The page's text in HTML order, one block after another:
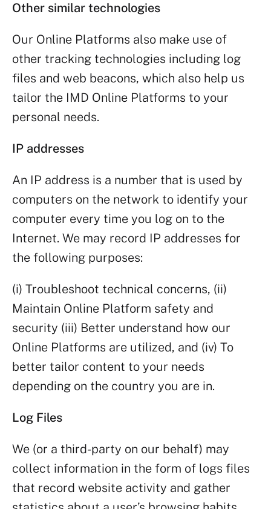
Other similar technologies
Our Online Platforms also make use of
other tracking technologies including log
files and web beacons, which also help us
tailor the IMD Online Platforms to your
personal needs.
IP addresses
An IP address is a number that is used by
computers on the network to identify your
computer every time you log on to the
Internet. We may record IP addresses for
the following purposes:
(i) Troubleshoot technical concerns, (ii)
Maintain Online Platform safety and
security (iii) Better understand how our
Online Platforms are utilized, and (iv) To
better tailor content to your needs
depending on the country you are in.
Log Files
We (or a third-party on our behalf) may
collect information in the form of logs files
that record website activity and gather